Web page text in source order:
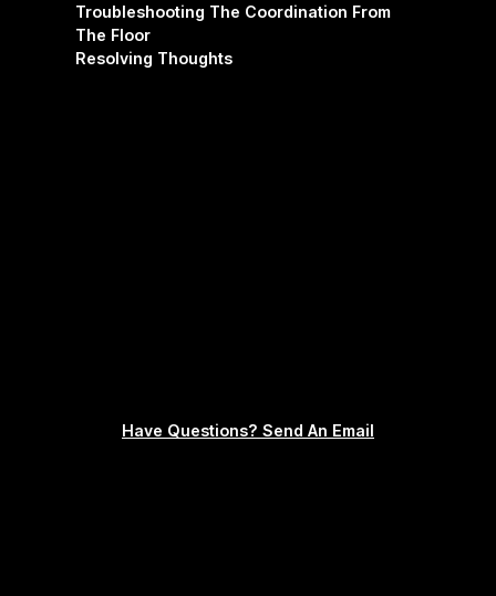
Troubleshooting The Coordination From
The Floor
Resolving Thoughts
Have Questions? Send An Email